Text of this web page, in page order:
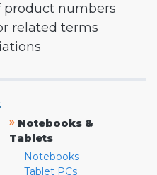
product numbers
related terms
» Notebooks &
Tablets
Notebooks
Tablet PCs